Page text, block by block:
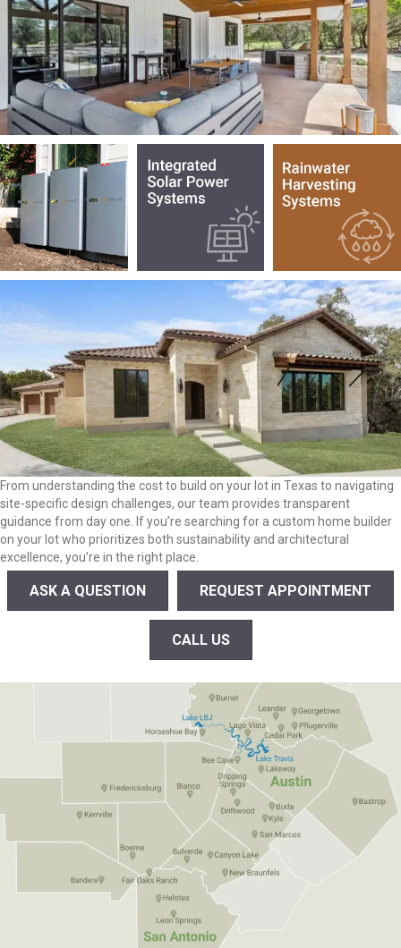
From understanding the cost to build on your lot in Texas to navigating
site-specific design challenges, our team provides transparent
guidance from day one. If you’re searching for a custom home builder
on your lot who prioritizes both sustainability and architectural
excellence, you’re in the right place.
ASK A QUESTION REQUEST APPOINTMENT
CALL US